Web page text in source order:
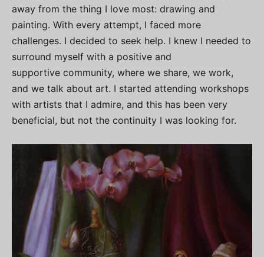
away from the thing I love most: drawing and
painting. With every attempt, I faced more
challenges. I decided to seek help. I knew I needed to
surround myself with a positive and
supportive community, where we share, we work,
and we talk about art. I started attending workshops
with artists that I admire, and this has been very
beneficial, but not the continuity I was looking for.